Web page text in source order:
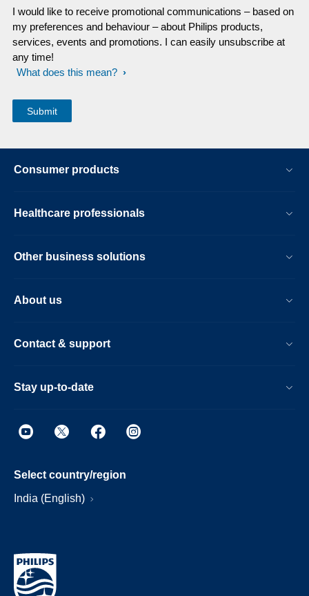
I would like to receive promotional communications – based on
my preferences and behaviour – about Philips products,
services, events and promotions. I can easily unsubscribe at
any time!
What does this mean?
Consumer products
Healthcare professionals
Other business solutions
About us
Contact & support
Stay up-to-date
Select country/region
India (English)